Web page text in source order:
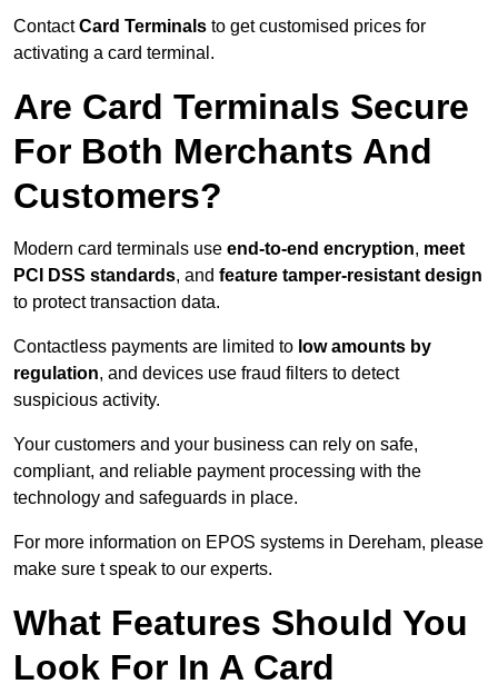
ContactCard Terminals to get customised prices for
activating a card terminal.
Are Card Terminals Secure
For Both Merchants And
Customers?
Modern card terminals use end-to-end encryption, meet
PCI DSS standards, and feature tamper-resistant design
to protect transaction data.
Contactless payments are limited to low amounts by
regulation, and devices use fraud filters to detect
suspicious activity.
Your customers and your business can rely on safe,
compliant, and reliable payment processing with the
technology and safeguards in place.
For more information on EPOS systems in Dereham, please
make sure t speak to our experts.
What Features Should You
Look For In A Card